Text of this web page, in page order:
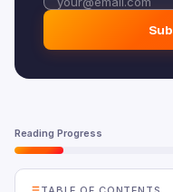
Reading Progress